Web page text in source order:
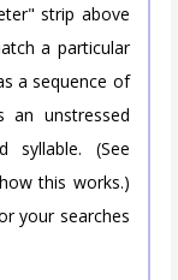
strip above
a particular
a sequence of
an unstressed
syllable. (See
this works.)
your searches